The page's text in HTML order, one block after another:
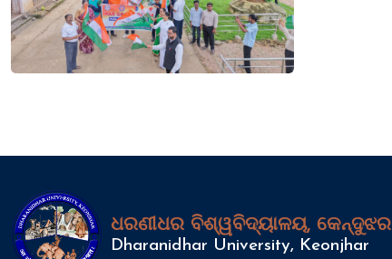
ଧରଣୀଧର ବିଶ୍ୱବିଦ୍ୟାଳୟ, କେନ୍ଦୁଝର
Dharanidhar University, Keonjhar